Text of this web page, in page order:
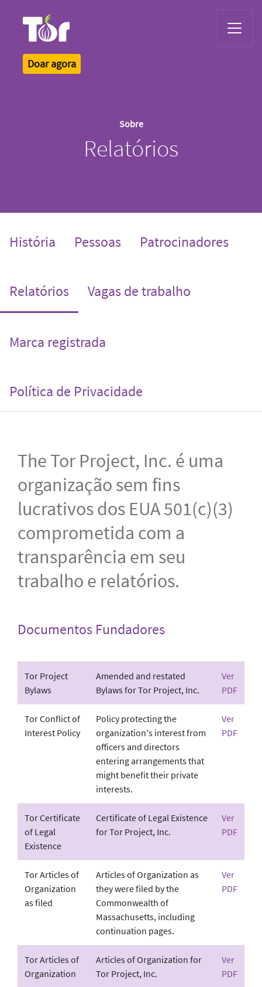
Doar agora
Sobre
Relatórios
História Pessoas Patrocinadores
Relatórios(current)
Vagas de trabalho
Marca registrada
Política de Privacidade
The Tor Project, Inc. é uma
organização sem fins
lucrativos dos EUA 501(c)(3)
comprometida com a
transparência em seu
trabalho e relatórios.
Documentos Fundadores
Tor Project
Bylaws
Amended and restated
Bylaws for Tor Project, Inc.
Ver
PDF
Tor Conflict of
Interest Policy
Policy protecting the
organization's interest from
officers and directors
entering arrangements that
might benefit their private
interests.
Ver
PDF
Tor Certificate
of Legal
Existence
Certificate of Legal Existence
for Tor Project, Inc.
Ver
PDF
Tor Articles of
Organization
as filed
Articles of Organization as
they were filed by the
Commonwealth of
Massachusetts, including
continuation pages.
Ver
PDF
Tor Articles of
Organization
Articles of Organization for
Tor Project, Inc.
Ver
PDF